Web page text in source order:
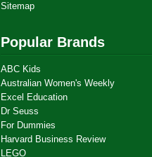
Sitemap
Popular Brands
ABC Kids
Australian Women's Weekly
Excel Education
Dr Seuss
For Dummies
Harvard Business Review
LEGO